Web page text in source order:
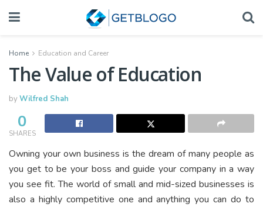
Home Education and Career
The Value of Education
byWilfred Shah
0
SHARES
Owning your own business is the dream of many people as
you get to be your boss and guide your company in a way
you see fit. The world of small and mid-sized businesses is
also a highly competitive one and anything you can do to